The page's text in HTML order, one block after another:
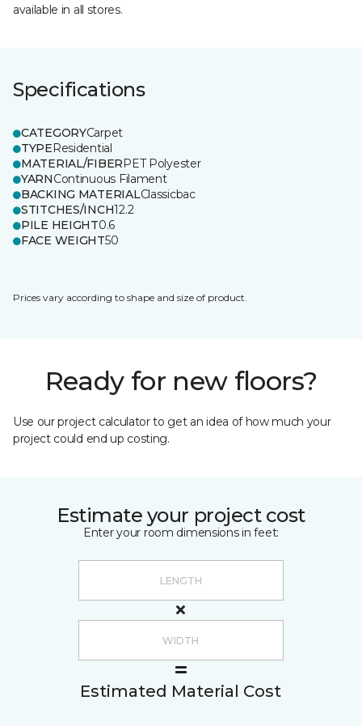
available in all stores.
Specifications
CATEGORYCarpet
TYPEResidential
MATERIAL/FIBERPET Polyester
YARNContinuous Filament
BACKING MATERIALClassicbac
STITCHES/INCH12.2
PILE HEIGHT0.6
FACE WEIGHT50
Prices vary according to shape and size of product.
Ready for new floors?
Use our project calculator to get an idea of how much your
project could end up costing.
Estimate your project cost
Enter your room dimensions in feet:
Estimated Material Cost